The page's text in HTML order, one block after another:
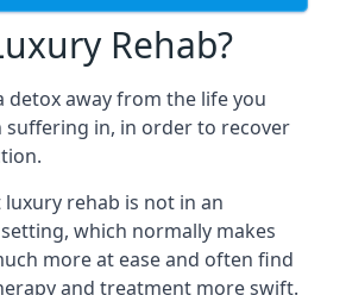
Rehab?
detox away from the life you
suffering in, in order to recover
rehab is not in an
which normally makes
more at ease and often find
and treatment more swift.